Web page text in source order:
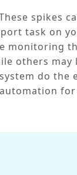
spikes
task on
monitoring
others
do
for